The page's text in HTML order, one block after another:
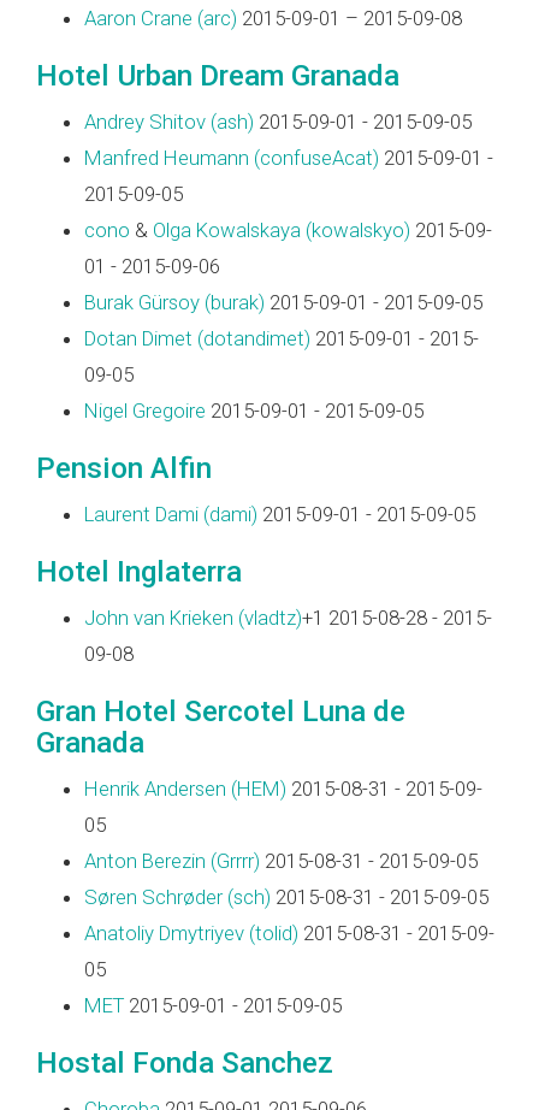
Aaron Crane (‎arc‎) 2015-09-01 – 2015-09-08
Hotel Urban Dream Granada
Andrey Shitov (‎ash‎) 2015-09-01 - 2015-09-05
Manfred Heumann (‎confuseAcat‎) 2015-09-01 -
2015-09-05
cono & Olga Kowalskaya (‎kowalskyo‎) 2015-09-
01 - 2015-09-06
Burak Gürsoy (‎burak‎) 2015-09-01 - 2015-09-05
Dotan Dimet (‎dotandimet‎) 2015-09-01 - 2015-
09-05
Nigel Gregoire 2015-09-01 - 2015-09-05
Pension Alfin
Laurent Dami (‎dami‎) 2015-09-01 - 2015-09-05
Hotel Inglaterra
John van Krieken (‎vladtz‎)+1 2015-08-28 - 2015-
09-08
Gran Hotel Sercotel Luna de
Granada
Henrik Andersen (‎HEM‎) 2015-08-31 - 2015-09-
05
Anton Berezin (‎Grrrr‎) 2015-08-31 - 2015-09-05
Søren Schrøder (‎sch‎) 2015-08-31 - 2015-09-05
Anatoliy Dmytriyev (‎tolid‎) 2015-08-31 - 2015-09-
05
MET 2015-09-01 - 2015-09-05
Hostal Fonda Sanchez